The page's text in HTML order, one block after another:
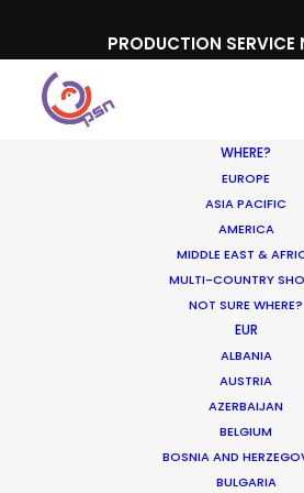
PRODUCTION SERVICE
WHERE?
EUROPE
ASIA PACIFIC
AMERICA
MIDDLE EAST &
MULTI-COUNTRY
NOT SURE WHERE?
EUR
ALBANIA
AUSTRIA
AZERBAIJAN
BELGIUM
BOSNIA AND
BULGARIA
Kinder